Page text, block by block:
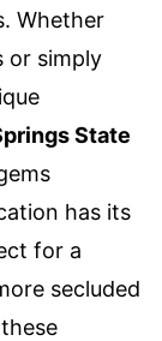
Whether
or simply
State
has its
for a
secluded